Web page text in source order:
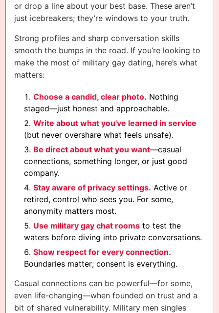
or drop a line about your best base. These aren’t
just icebreakers; they’re windows to your truth.
Strong profiles and sharp conversation skills
smooth the bumps in the road. If you’re looking to
make the most of military gay dating, here’s what
matters:
Choose a candid, clear photo. Nothing
staged—just honest and approachable.
Write about what you've learned in service
(but never overshare what feels unsafe).
Be direct about what you want—casual
connections, something longer, or just good
company.
Stay aware of privacy settings. Active or
retired, control who sees you. For some,
anonymity matters most.
Use military gay chat roomsto test the
waters before diving into private conversations.
Show respect for every connection.
Boundaries matter; consent is everything.
Casual connections can be powerful—for some,
even life-changing—when founded on trust and a
bit of shared vulnerability. Military men singles